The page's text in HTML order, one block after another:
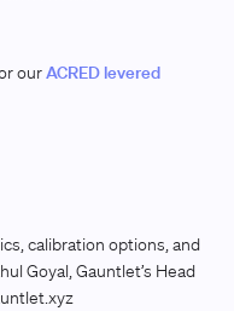
ourACRED levered
calibration options, and
Goyal, Gauntlet’s Head